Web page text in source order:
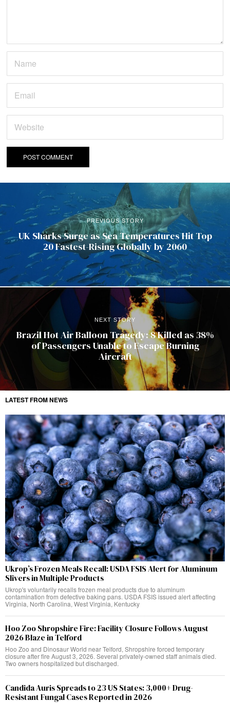
PREVIOUS STORY
UK Sharks Surge as Sea Temperatures Hit Top
20 Fastest-Rising Globally by 2060
NEXT STORY
Brazil Hot Air Balloon Tragedy: 8 Killed as 38%
of Passengers Unable to Escape Burning
Aircraft
LATEST FROM NEWS
Ukrop’s Frozen Meals Recall: USDA FSIS Alert for Aluminum
Slivers in Multiple Products
Ukrop's voluntarily recalls frozen meal products due to aluminum
contamination from defective baking pans. USDA FSIS issued alert affecting
Virginia, North Carolina, West Virginia, Kentucky
Hoo Zoo Shropshire Fire: Facility Closure Follows August
2026 Blaze in Telford
Hoo Zoo and Dinosaur World near Telford, Shropshire forced temporary
closure after fire August 3, 2026. Several privately-owned staff animals died.
Two owners hospitalized but discharged.
Candida Auris Spreads to 23 US States: 3,000+ Drug-
Resistant Fungal Cases Reported in 2026